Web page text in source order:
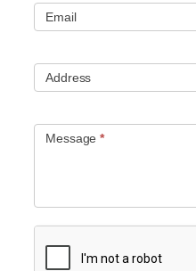
Email
Address
Message*